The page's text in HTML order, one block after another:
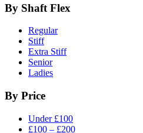
By Shaft Flex
Regular
Stiff
Extra Stiff
Senior
Ladies
By Price
Under £100
£100 – £200